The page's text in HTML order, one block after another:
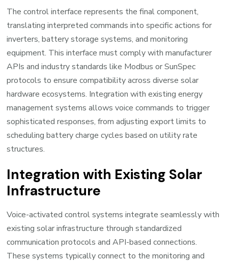
The control interface represents the final component,
translating interpreted commands into specific actions for
inverters, battery storage systems, and monitoring
equipment. This interface must comply with manufacturer
APIs and industry standards like Modbus or SunSpec
protocols to ensure compatibility across diverse solar
hardware ecosystems. Integration with existing energy
management systems allows voice commands to trigger
sophisticated responses, from adjusting export limits to
scheduling battery charge cycles based on utility rate
structures.
Integration with Existing Solar
Infrastructure
Voice-activated control systems integrate seamlessly with
existing solar infrastructure through standardized
communication protocols and API-based connections.
These systems typically connect to the monitoring and